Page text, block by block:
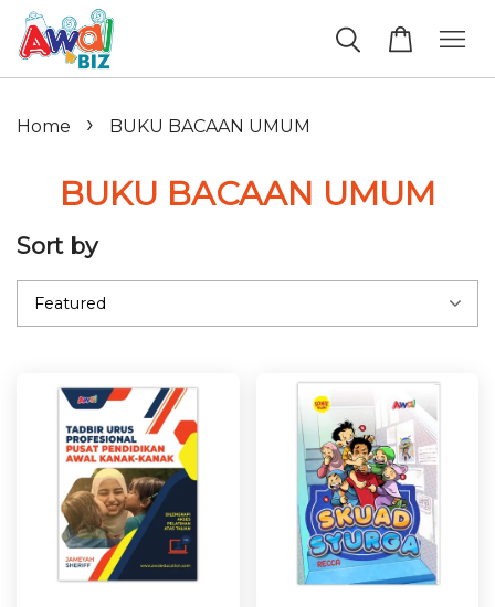
Home › BUKU BACAAN UMUM
BUKU BACAAN UMUM
Sort by